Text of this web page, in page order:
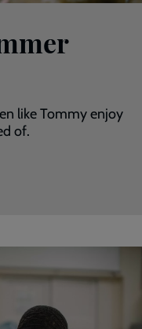
like Tommy enjoy
of.